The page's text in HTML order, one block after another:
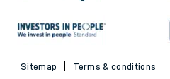
Sitemap Terms & conditions